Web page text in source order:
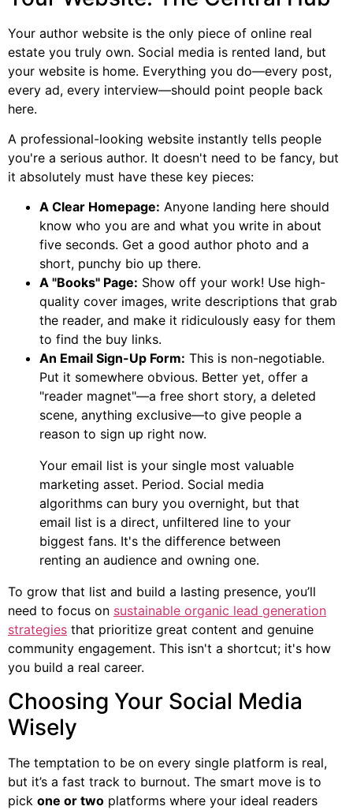
Your author website is the only piece of online real
estate you truly own. Social media is rented land, but
your website is home. Everything you do—every post,
every ad, every interview—should point people back
here.
A professional-looking website instantly tells people
you're a serious author. It doesn't need to be fancy, but
it absolutely must have these key pieces:
A Clear Homepage: Anyone landing here should
know who you are and what you write in about
five seconds. Get a good author photo and a
short, punchy bio up there.
A "Books" Page: Show off your work! Use high-
quality cover images, write descriptions that grab
the reader, and make it ridiculously easy for them
to find the buy links.
An Email Sign-Up Form: This is non-negotiable.
Put it somewhere obvious. Better yet, offer a
"reader magnet"—a free short story, a deleted
scene, anything exclusive—to give people a
reason to sign up right now.
Your email list is your single most valuable
marketing asset. Period. Social media
algorithms can bury you overnight, but that
email list is a direct, unfiltered line to your
biggest fans. It's the difference between
renting an audience and owning one.
To grow that list and build a lasting presence, you’ll
need to focus on sustainable organic lead generation
strategies that prioritize great content and genuine
community engagement. This isn't a shortcut; it's how
you build a real career.
Choosing Your Social Media
Wisely
The temptation to be on every single platform is real,
but it’s a fast track to burnout. The smart move is to
pick one or two platforms where your ideal readers